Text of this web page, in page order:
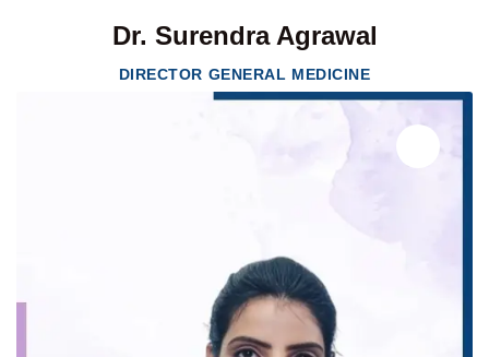
Dr. Surendra Agrawal
DIRECTOR GENERAL MEDICINE